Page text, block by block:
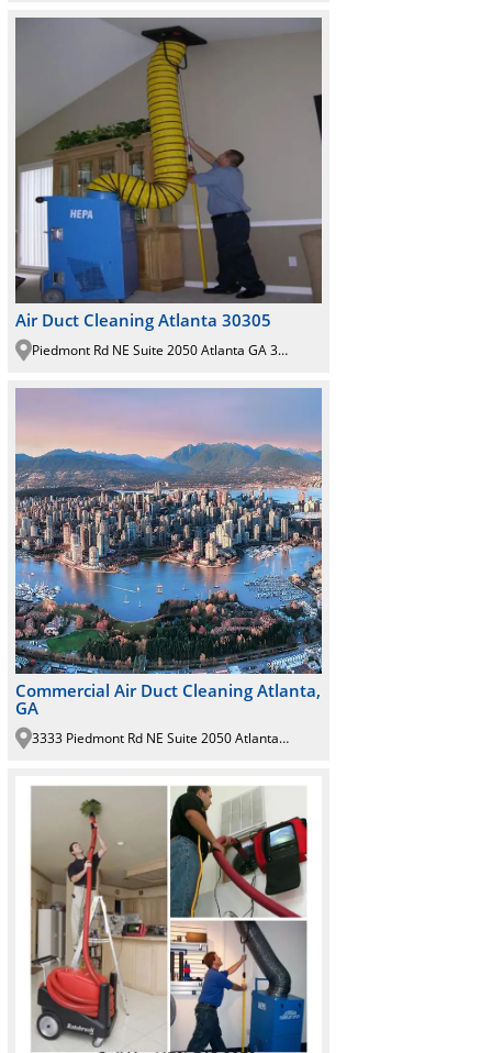
Air Duct Cleaning Atlanta 30305
Piedmont Rd NE Suite 2050 Atlanta GA 30305
Commercial Air Duct Cleaning Atlanta,
GA
3333 Piedmont Rd NE Suite 2050 Atlanta GA 30305